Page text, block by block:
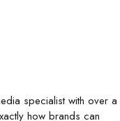
specialist with over a
how brands can